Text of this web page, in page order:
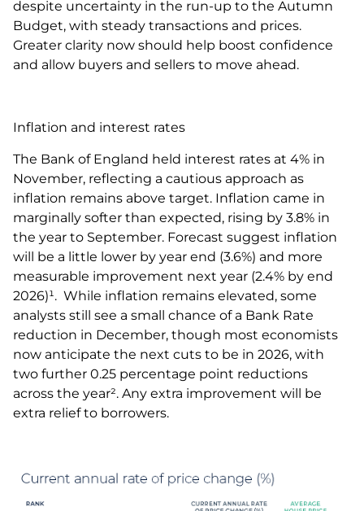
despite uncertainty in the run-up to the Autumn
Budget, with steady transactions and prices.
Greater clarity now should help boost confidence
and allow buyers and sellers to move ahead.
Inflation and interest rates
The Bank of England held interest rates at 4% in
November, reflecting a cautious approach as
inflation remains above target. Inflation came in
marginally softer than expected, rising by 3.8% in
the year to September. Forecast suggest inflation
will be a little lower by year end (3.6%) and more
measurable improvement next year (2.4% by end
2026)¹. While inflation remains elevated, some
analysts still see a small chance of a Bank Rate
reduction in December, though most economists
now anticipate the next cuts to be in 2026, with
two further 0.25 percentage point reductions
across the year². Any extra improvement will be
extra relief to borrowers.